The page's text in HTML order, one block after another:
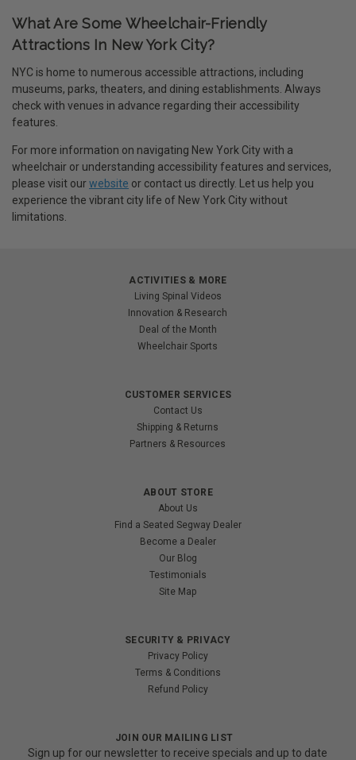
What Are Some Wheelchair-Friendly
Attractions In New York City?
NYC is home to numerous accessible attractions, including
museums, parks, theaters, and dining establishments. Always
check with venues in advance regarding their accessibility
features.
For more information on navigating New York City with a
wheelchair or understanding accessibility features and services,
please visit ourwebsite or contact us directly. Let us help you
experience the vibrant city life of New York City without
limitations.
ACTIVITIES & MORE
Living Spinal Videos
Innovation & Research
Deal of the Month
Wheelchair Sports
CUSTOMER SERVICES
Contact Us
Shipping & Returns
Partners & Resources
ABOUT STORE
About Us
Find a Seated Segway Dealer
Become a Dealer
Our Blog
Testimonials
Site Map
SECURITY & PRIVACY
Privacy Policy
Terms & Conditions
Refund Policy
JOIN OUR MAILING LIST
Sign up for our newsletter to receive specials and up to date